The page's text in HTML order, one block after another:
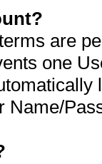
are
one
Name/